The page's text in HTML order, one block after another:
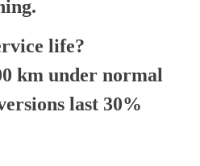
life?
km under normal
last 30%